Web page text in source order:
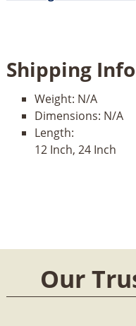
Shipping
Weight: N/A
Dimensions: N/A
Length:
12 Inch, 24 Inch
Our